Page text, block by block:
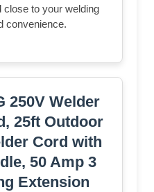
close to your welding
convenience.
250V Welder
25ft Outdoor
Cord with
50 Amp 3
Extension